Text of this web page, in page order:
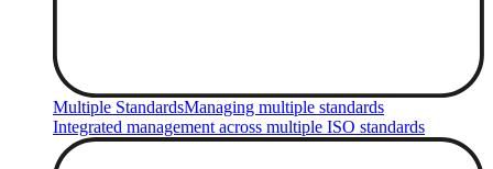
Multiple StandardsManaging multiple standards
Integrated management across multiple ISO standards